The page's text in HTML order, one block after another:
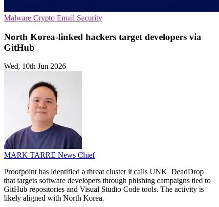
Malware Crypto Email Security
North Korea-linked hackers target developers via
GitHub
Wed, 10th Jun 2026
MARK TARRE News Chief
Proofpoint has identified a threat cluster it calls UNK_DeadDrop
that targets software developers through phishing campaigns tied to
GitHub repositories and Visual Studio Code tools. The activity is
likely aligned with North Korea.